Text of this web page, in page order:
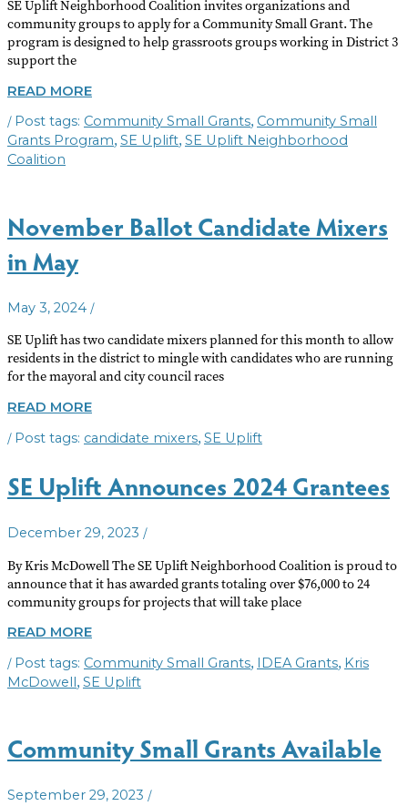
SE Uplift Neighborhood Coalition invites organizations and
community groups to apply for a Community Small Grant. The
program is designed to help grassroots groups working in District 3
support the
COMMUNITY
GRANTS
AVAILABLE
READ MORE
/ Community Small Grants, Community Small
Grants Program, SE Uplift, SE Uplift Neighborhood
Coalition
November Ballot Candidate Mixers
in May
May 3, 2024 /
SE Uplift has two candidate mixers planned for this month to allow
residents in the district to mingle with candidates who are running
for the mayoral and city council races
NOVEMBER
CANDIDATE
MAY
READ MORE
/ candidate mixers, SE Uplift
SE Uplift Announces 2024 Grantees
December 29, 2023 /
By Kris McDowell The SE Uplift Neighborhood Coalition is proud to
announce that it has awarded grants totaling over $76,000 to 24
community groups for projects that will take place
SE
ANNOUNCES
2024
READ MORE
/ Community Small Grants, IDEA Grants, Kris
McDowell, SE Uplift
Community Small Grants Available
September 29, 2023 /